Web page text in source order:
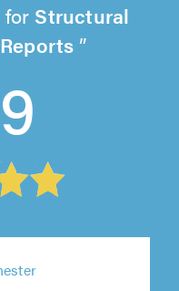
Structural